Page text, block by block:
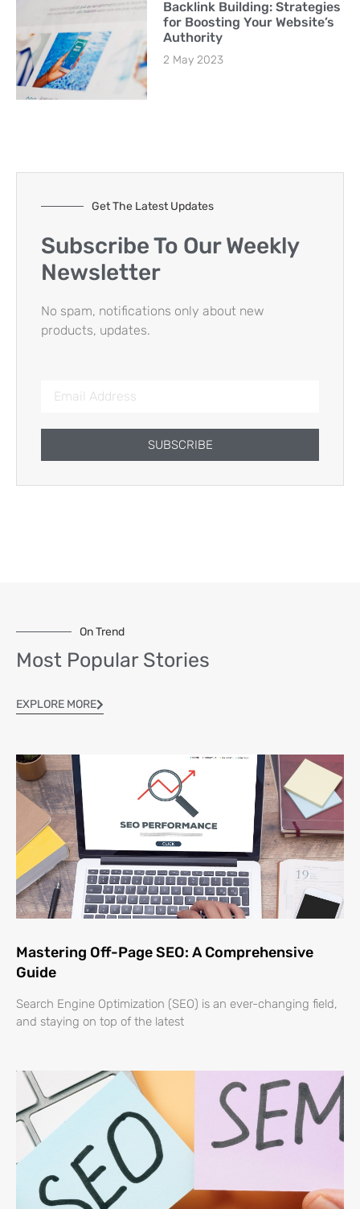
Backlink Building: Strategies
for Boosting Your Website’s
Authority
2 May 2023
Get The Latest Updates
Subscribe To Our Weekly
Newsletter
No spam, notifications only about new
products, updates.
SUBSCRIBE
On Trend
Most Popular Stories
EXPLORE MORE
Mastering Off-Page SEO: A Comprehensive
Guide
Search Engine Optimization (SEO) is an ever-changing field,
and staying on top of the latest